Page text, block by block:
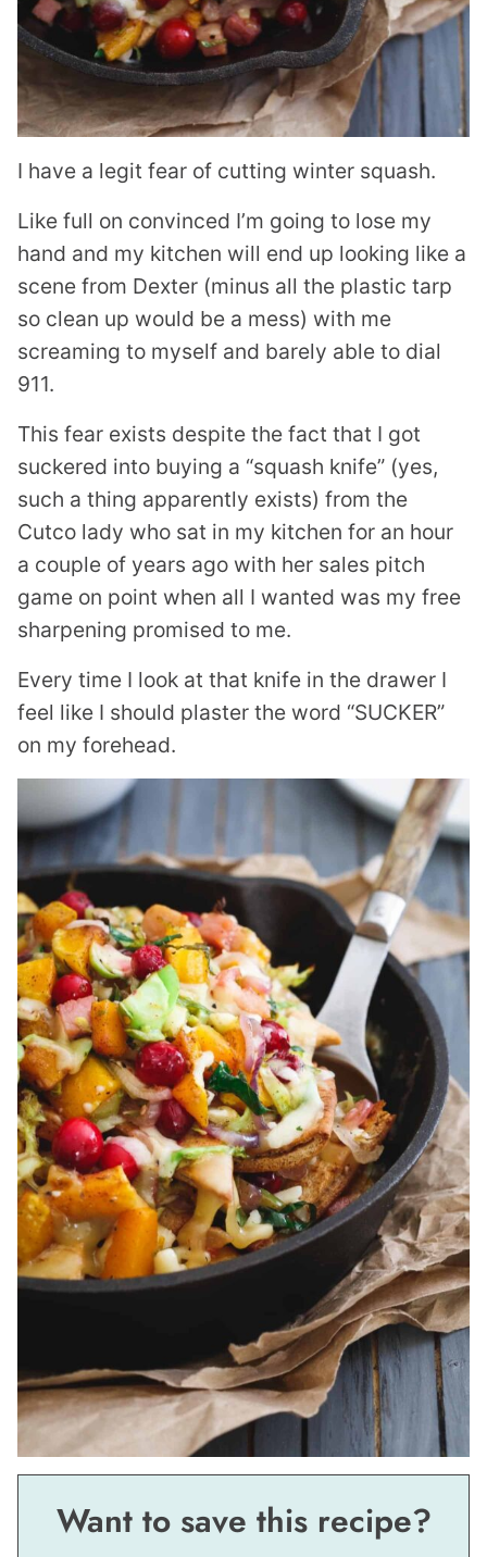
I have a legit fear of cutting winter squash.
Like full on convinced I’m going to lose my
hand and my kitchen will end up looking like a
scene from Dexter (minus all the plastic tarp
so clean up would be a mess) with me
screaming to myself and barely able to dial
911.
This fear exists despite the fact that I got
suckered into buying a “squash knife” (yes,
such a thing apparently exists) from the
Cutco lady who sat in my kitchen for an hour
a couple of years ago with her sales pitch
game on point when all I wanted was my free
sharpening promised to me.
Every time I look at that knife in the drawer I
feel like I should plaster the word “SUCKER”
on my forehead.
Want to save this recipe?